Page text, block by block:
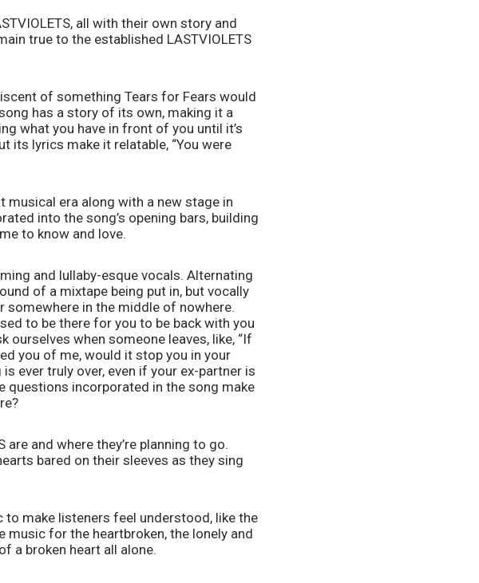
all with their own story and
true to the established LASTVIOLETS
of something Tears for Fears would
has a story of its own, making it a
what you have in front of you until it’s
its lyrics make it relatable, “You were
musical era along with a new stage in
into the song’s opening bars, building
to know and love.
and lullaby-esque vocals. Alternating
of a mixtape being put in, but vocally
somewhere in the middle of nowhere.
to be there for you to be back with you
when someone leaves, like, “If
you of me, would it stop you in your
ever truly over, even if your ex-partner is
questions incorporated in the song make
are and where they’re planning to go.
bared on their sleeves as they sing
to make listeners feel understood, like the
for the heartbroken, the lonely and
a broken heart all alone.